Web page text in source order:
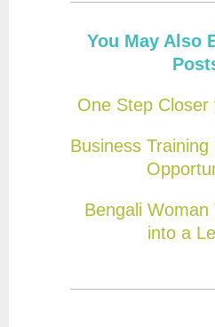
You May Also
One Step
Business
Bengali Woman
into a